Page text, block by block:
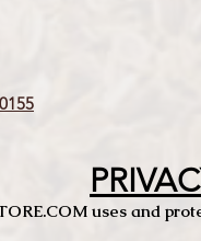
uses and